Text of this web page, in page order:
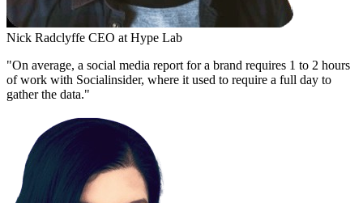
Nick Radclyffe CEO at Hype Lab
"On average, a social media report for a brand requires 1 to 2 hours
of work with Socialinsider, where it used to require a full day to
gather the data."